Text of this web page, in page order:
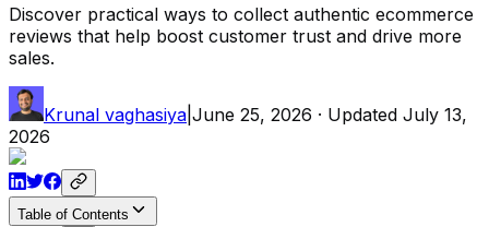
Discover practical ways to collect authentic ecommerce
reviews that help boost customer trust and drive more
sales.
Krunal vaghasiya June 25, 2026 · Updated July 13,
2026
Table of Contents